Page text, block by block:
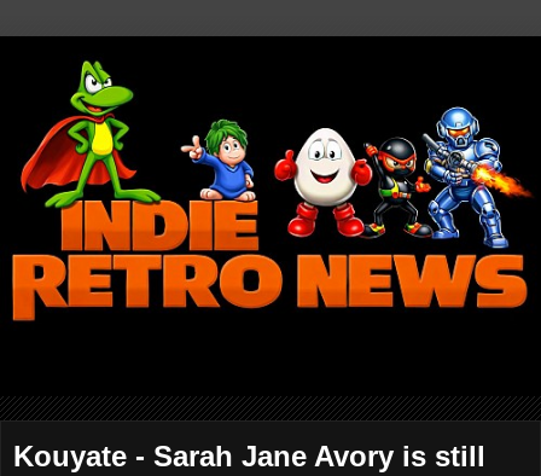
Kouyate - Sarah Jane Avory is still